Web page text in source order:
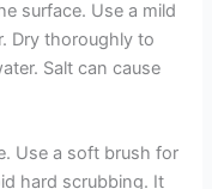
surface. Use a mild
Dry thoroughly to
Salt can cause
Use a soft brush for
hard scrubbing. It